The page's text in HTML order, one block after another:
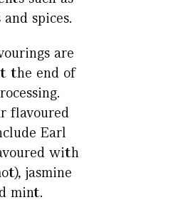
spices.
are
the end of
flavoured
Earl
with
jasmine
mint.